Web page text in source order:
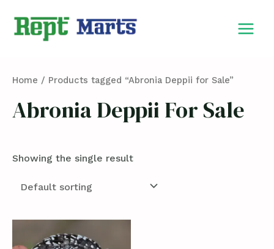
Home / Products tagged “Abronia Deppii for Sale”
Abronia Deppii For Sale
Showing the single result